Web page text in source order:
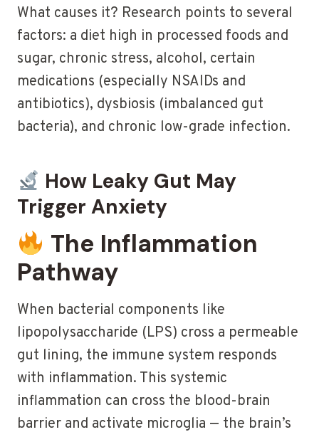
What causes it? Research points to several
factors: a diet high in processed foods and
sugar, chronic stress, alcohol, certain
medications (especially NSAIDs and
antibiotics), dysbiosis (imbalanced gut
bacteria), and chronic low-grade infection.
How Leaky Gut May
Trigger Anxiety
The Inflammation
Pathway
When bacterial components like
lipopolysaccharide (LPS) cross a permeable
gut lining, the immune system responds
with inflammation. This systemic
inflammation can cross the blood-brain
barrier and activate microglia — the brain’s